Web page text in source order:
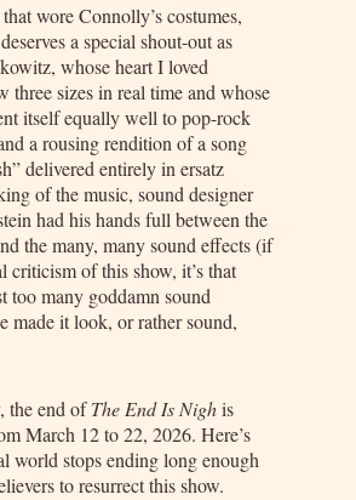
wore Connolly’s costumes,
a special shout-out as
whose heart I loved
three sizes in real time and whose
itself equally well to pop-rock
a rousing rendition of a song
delivered entirely in ersatz
of the music, sound designer
had his hands full between the
the many, many sound effects (if
criticism of this show, it’s that
too many goddamn sound
made it look, or rather sound,
the end ofThe End Is Nighis
March 12 to 22, 2026. Here’s
world stops ending long enough
to resurrect this show.